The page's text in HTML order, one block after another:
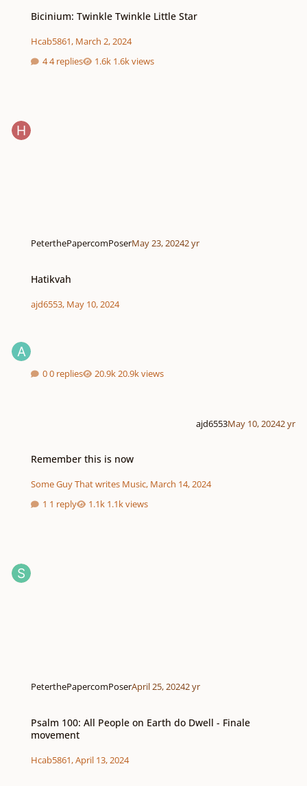
Bicinium: Twinkle Twinkle Little Star
Hcab5861, March 2, 2024
4 replies
1.6k views
PeterthePapercomPoserMay 23, 20242 yr
Hatikvah
ajd6553, May 10, 2024
0 replies 20.9k views
ajd6553May 10, 20242 yr
Remember this is now
Some Guy That writes Music, March 14, 2024
1 reply
1.1k views
PeterthePapercomPoserApril 25, 20242 yr
Psalm 100: All People on Earth do Dwell - Finale
movement
Hcab5861,April 13, 2024